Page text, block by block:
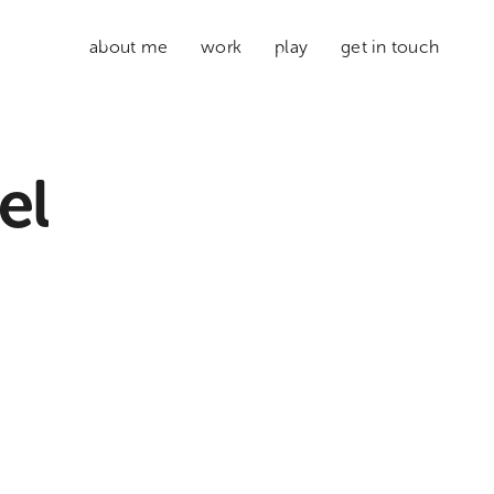
about me work play get in touch